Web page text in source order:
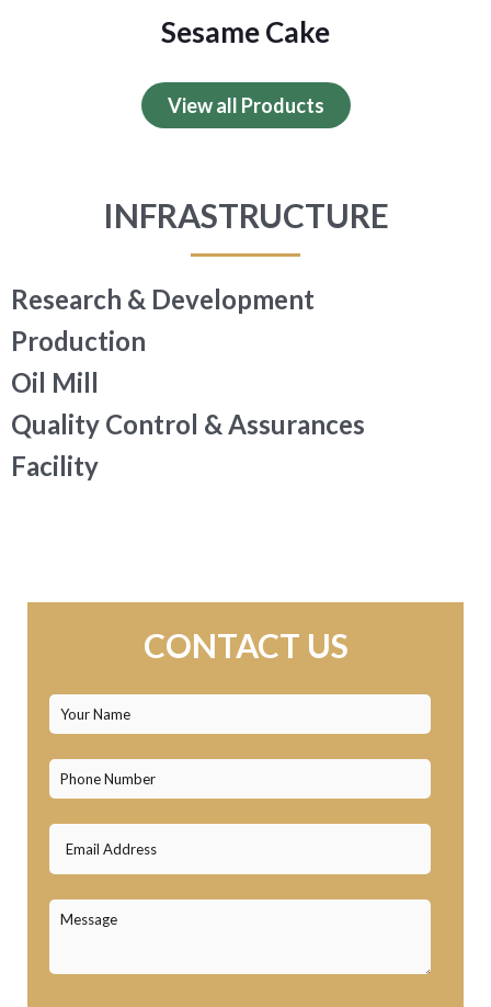
Sesame Cake
View all Products
INFRASTRUCTURE​
Research & Development
Production
Oil Mill
Quality Control & Assurances
Facility
CONTACT US